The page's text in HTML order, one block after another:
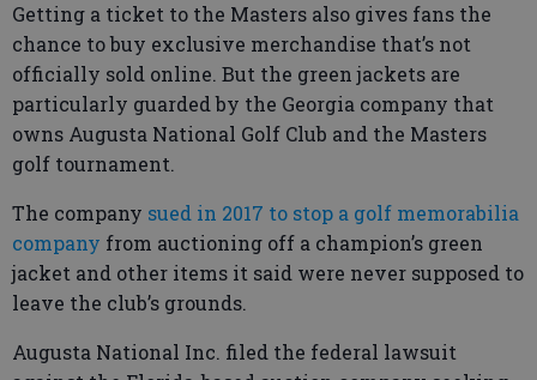
Getting a ticket to the Masters also gives fans the
chance to buy exclusive merchandise that’s not
officially sold online. But the green jackets are
particularly guarded by the Georgia company that
owns Augusta National Golf Club and the Masters
golf tournament.
The company sued in 2017 to stop a golf memorabilia
company from auctioning off a champion’s green
jacket and other items it said were never supposed to
leave the club’s grounds.
Augusta National Inc. filed the federal lawsuit